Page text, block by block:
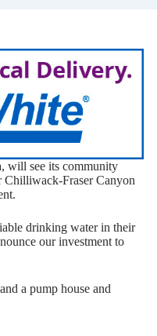
will see its community
Chilliwack-Fraser Canyon
drinking water in their
our investment to
a pump house and